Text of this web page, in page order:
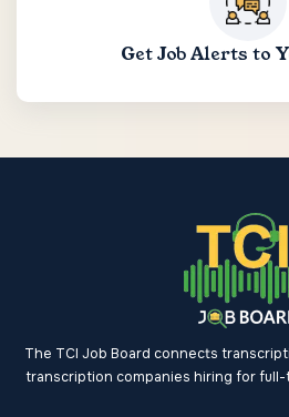
Get Job Alerts to
The TCI Job Board connects
transcription companies hiring for